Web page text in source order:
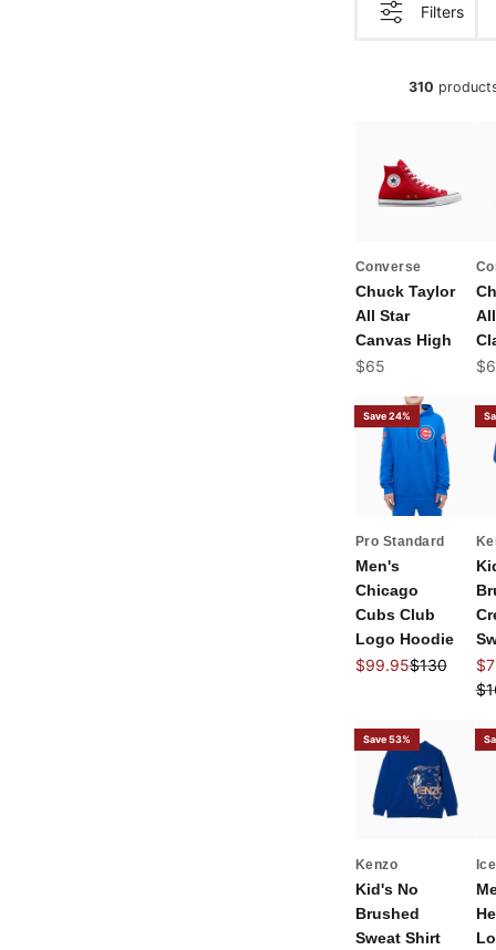
Filters
310
Converse
Chuck Taylor
All Star
Canvas High
Sale price
$65
Save 24%
Pro Standard
Men's
Chicago
Cubs Club
Logo Hoodie
Sale price
$99.95Regular
$130
Save 53%
Kenzo
Kid's No
Brushed
Sweat Shirt